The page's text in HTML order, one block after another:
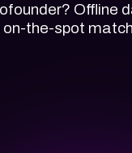
Offline
the-spot